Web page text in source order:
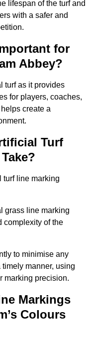
lifespan of the turf and
with a safer and
for
Abbey?
turf as it provides
for players, coaches,
create a
Turf
turf line marking
grass line marking
complexity of the
to minimise any
manner, using
marking precision.
Markings
Colours